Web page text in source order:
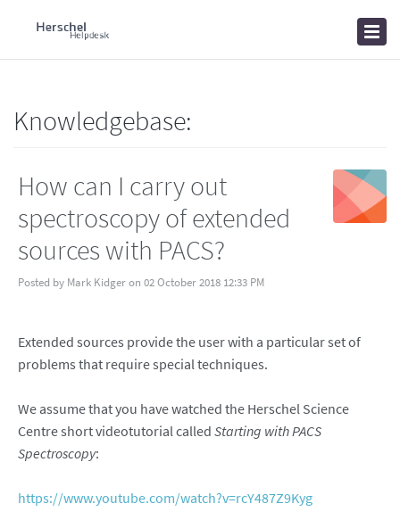
Home
Knowledgebase:
How can I carry out
spectroscopy of extended
sources with PACS?
Posted by Mark Kidger on 02 October 2018 12:33 PM
Extended sources provide the user with a particular set of
problems that require special techniques.
We assume that you have watched the Herschel Science
Centre short videotutorial called Starting with PACS
Spectroscopy:
https://www.youtube.com/watch?v=rcY487Z9Kyg